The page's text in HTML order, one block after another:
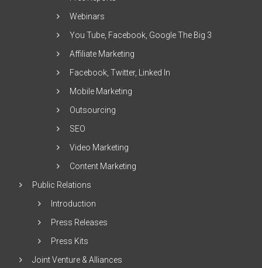
Webinars
You Tube, Facebook, Google The Big 3
Affiliate Marketing
Facebook, Twitter, Linked In
Mobile Marketing
Outsourcing
SEO
Video Marketing
Content Marketing
Public Relations
Introduction
Press Releases
Press Kits
Joint Venture & Alliances